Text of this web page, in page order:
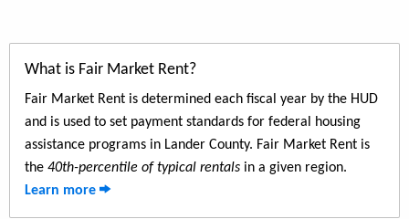
What is Fair Market Rent?
Fair Market Rent is determined each fiscal year by the HUD
and is used to set payment standards for federal housing
assistance programs in Lander County. Fair Market Rent is
the 40th-percentile of typical rentals in a given region.
Learn more